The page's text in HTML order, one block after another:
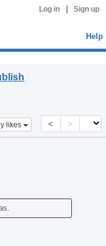
Log in Sign up
Help
likes < >